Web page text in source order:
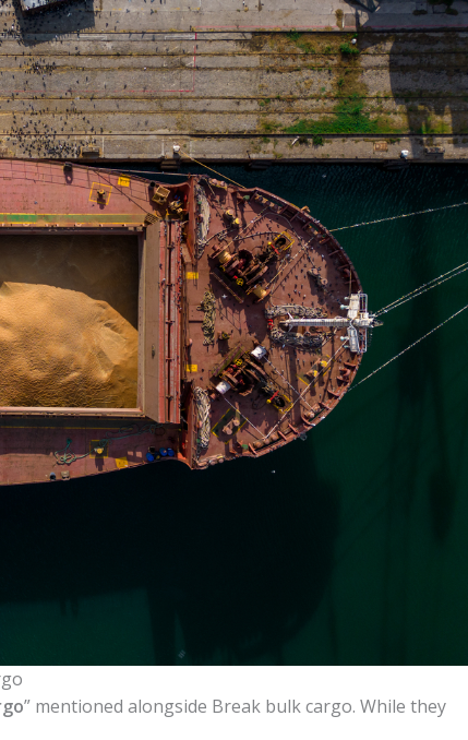
” mentioned alongside Break bulk cargo. While they